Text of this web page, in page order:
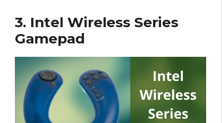
3. Intel Wireless Series
Gamepad